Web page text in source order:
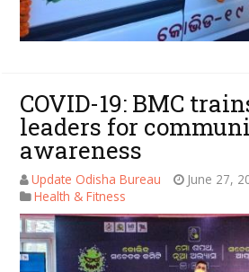
COVID-19: BMC
leaders for
awareness
Update Odisha Bureau
June 27,
Health & Fitness